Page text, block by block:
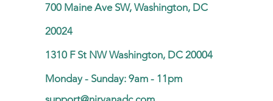
700 Maine Ave SW, Washington, DC
20024
1310 F St NW Washington, DC 20004
Monday - Sunday: 9am - 11pm